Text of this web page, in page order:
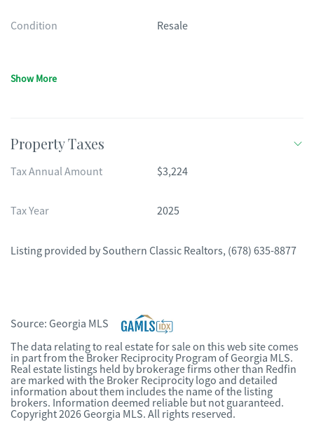
Condition Resale
Show More
Property Taxes
Tax Annual Amount $3,224
Tax Year 2025
Listing provided by Southern Classic Realtors, (678) 635-8877
Source: Georgia MLS
The data relating to real estate for sale on this web site comes
in part from the Broker Reciprocity Program of Georgia MLS.
Real estate listings held by brokerage firms other than Redfin
are marked with the Broker Reciprocity logo and detailed
information about them includes the name of the listing
brokers. Information deemed reliable but not guaranteed.
Copyright 2026 Georgia MLS. All rights reserved.